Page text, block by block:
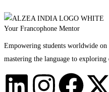
Your Francophone Mentor
Empowering students worldwide
mastering the language to